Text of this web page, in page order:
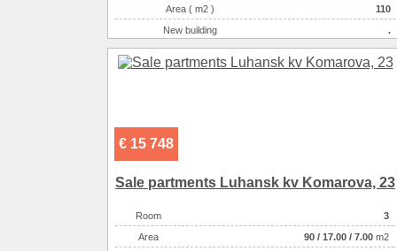
Area ( m2 )
110
New building
.
Exterior walls
монолитно-кирпичный
Land size ( 100m2 )
600
Kitchen area ( m2 )
Area ( m2 )
110
€ 15 748
Sale partments Luhansk kv Komarova, 23
Room
3
Аrea
90 / 17.00 / 7.00 m2